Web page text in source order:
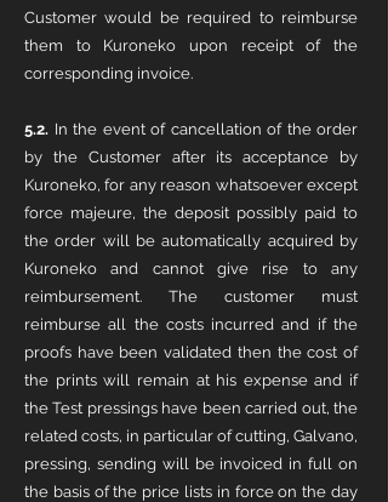
Customer would be required to reimburse
them to Kuroneko upon receipt of the
corresponding invoice.
5.2. In the event of cancellation of the order
by the Customer after its acceptance by
Kuroneko, for any reason whatsoever except
force majeure, the deposit possibly paid to
the order will be automatically acquired by
Kuroneko and cannot give rise to any
reimbursement. The customer must
reimburse all the costs incurred and if the
proofs have been validated then the cost of
the prints will remain at his expense and if
the Test pressings have been carried out, the
related costs, in particular of cutting, Galvano,
pressing, sending will be invoiced in full on
the basis of the price lists in force on the day